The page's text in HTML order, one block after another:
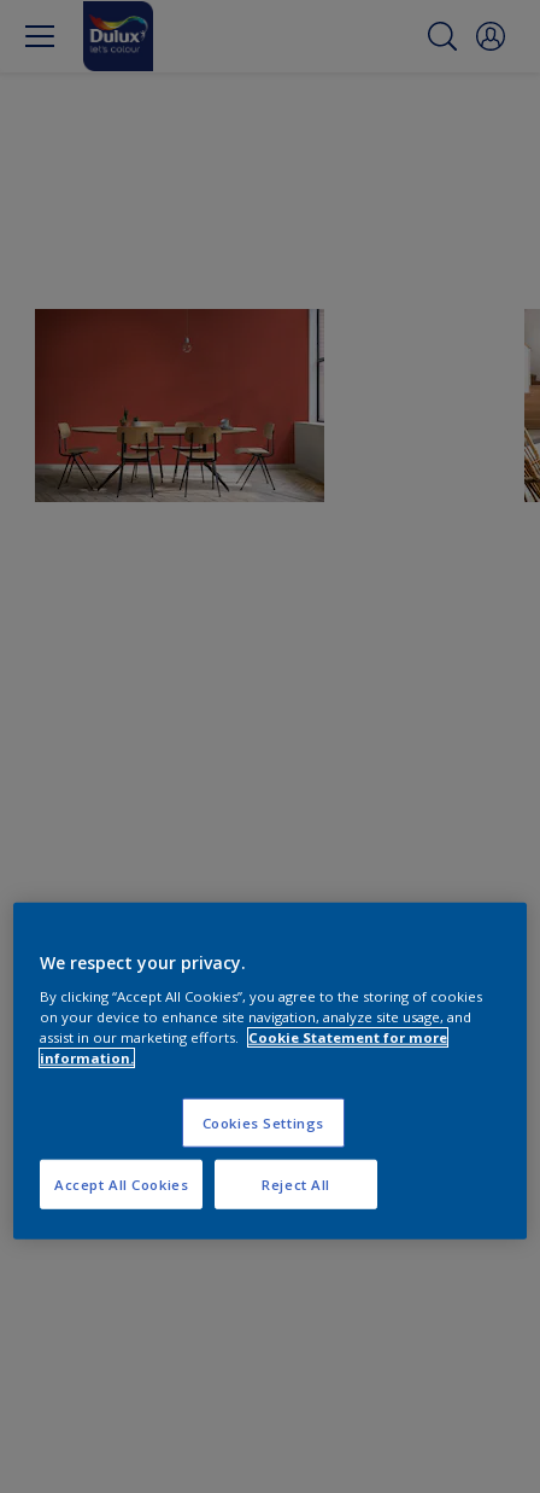
We respect your privacy.
By clicking “Accept All Cookies”, you agree to the storing of cookies
on your device to enhance site navigation, analyze site usage, and
assist in our marketing efforts.
Cookie Statement for more
information.
Cookies Settings
Reject All
Accept All Cookies